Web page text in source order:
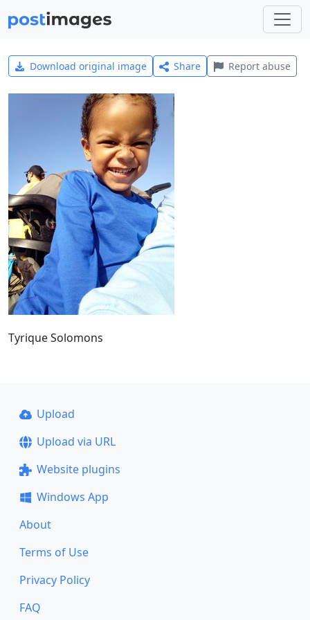
Download original image Share Report abuse
Tyrique Solomons
Upload
Upload via URL
Website plugins
Windows App
About
Terms of Use
Privacy Policy
FAQ